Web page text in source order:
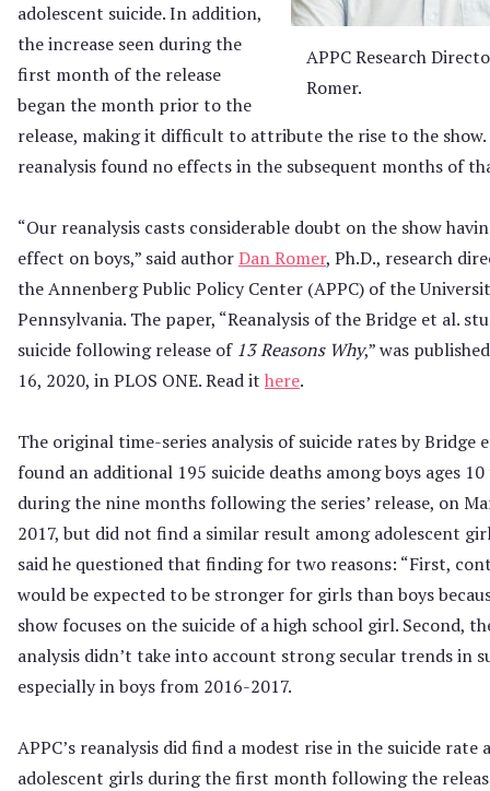
APPC Research
Romer.
adolescent suicide. In addition,
the increase seen during the
first month of the release
began the month prior to the
release, making it difficult to attribute the rise to the show.
reanalysis found no effects in the subsequent months of
“Our reanalysis casts considerable doubt on the show
effect on boys,” said authorDan Romer, Ph.D., research
the Annenberg Public Policy Center (APPC) of the
Pennsylvania. The paper, “Reanalysis of the Bridge et al.
suicide following release of 13 Reasons Why,” was
16, 2020, in PLOS ONE. Read it here.
The original time-series analysis of suicide rates by Bridge
found an additional 195 suicide deaths among boys ages
during the nine months following the series’ release, on
2017, but did not find a similar result among adolescent
said he questioned that finding for two reasons: “First,
would be expected to be stronger for girls than boys
show focuses on the suicide of a high school girl. Second,
analysis didn’t take into account strong secular trends in
especially in boys from 2016-2017.
APPC’s reanalysis did find a modest rise in the suicide rate
adolescent girls during the first month following the